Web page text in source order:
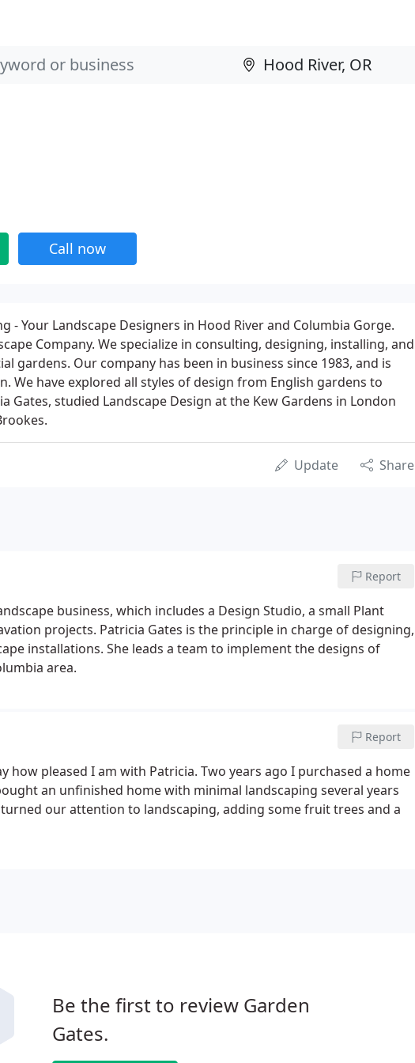
Call now
- Your Landscape Designers in Hood River and Columbia Gorge.
Company. We specialize in consulting, designing, installing, and
gardens. Our company has been in business since 1983, and is
We have explored all styles of design from English gardens to
Gates, studied Landscape Design at the Kew Gardens in London
Update Share
Report
business, which includes a Design Studio, a small Plant
projects. Patricia Gates is the principle in charge of designing,
installations. She leads a team to implement the designs of
area.
Report
how pleased I am with Patricia. Two years ago I purchased a home
an unfinished home with minimal landscaping several years
our attention to landscaping, adding some fruit trees and a
Be the first to review Garden
Gates.